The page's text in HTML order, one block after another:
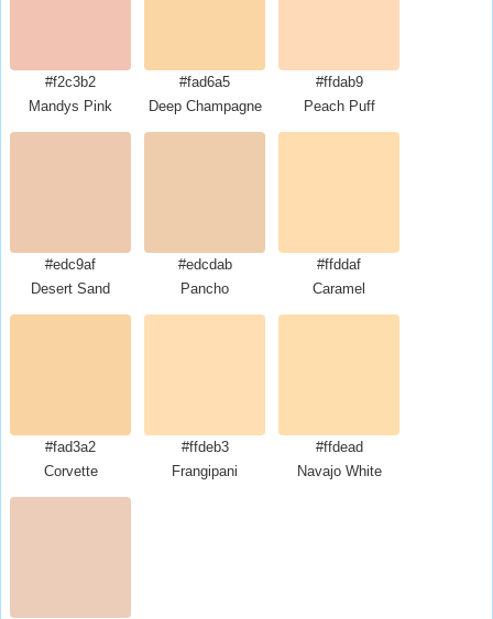
#f2c3b2
Mandys Pink
#fad6a5
Deep Champagne
#ffdab9
Peach Puff
#edc9af
Desert Sand
#edcdab
Pancho
#ffddaf
Caramel
#fad3a2
Corvette
#ffdeb3
Frangipani
#ffdead
Navajo White